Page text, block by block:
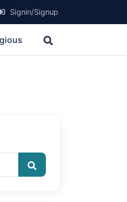
Signin/Signup